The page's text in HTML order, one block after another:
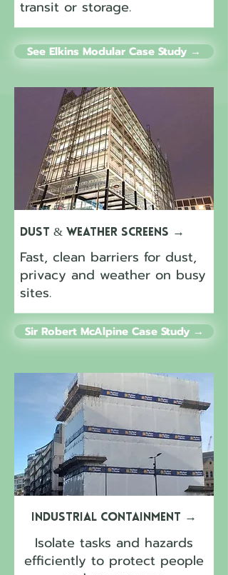
transit or storage.
Dust & Weather Screens →
Fast, clean barriers for dust,
privacy and weather on busy
sites.
See Elkins Modular Case Study →
Sir Robert McAlpine Case Study →
Industrial Containment →
Isolate tasks and hazards
efficiently to protect people